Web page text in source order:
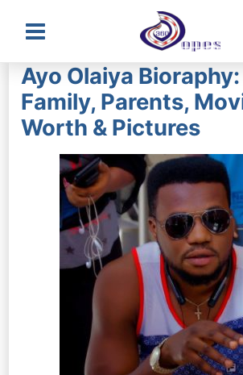
Main
Menu
Ayo Olaiya
Family, Parents,
Worth & Pictures